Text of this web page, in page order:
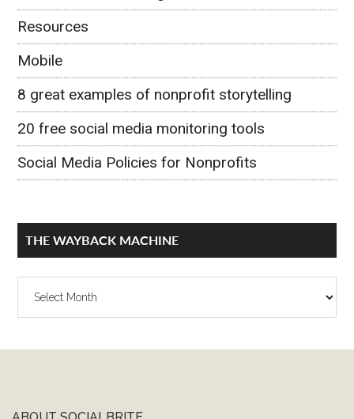
Resources
Mobile
8 great examples of nonprofit storytelling
20 free social media monitoring tools
Social Media Policies for Nonprofits
THE WAYBACK MACHINE
The